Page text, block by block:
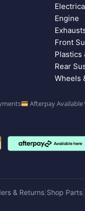
Engine
Front
Plastics
Rear
Wheels
Afterpay Available
& Returns Shop Parts